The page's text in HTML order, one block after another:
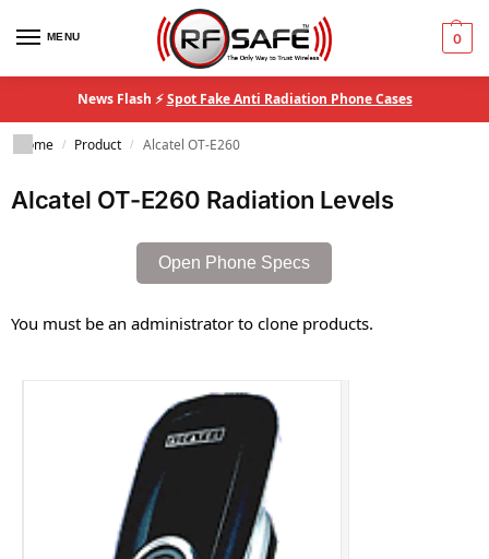
MENU 0
News Flash ⚡Spot Fake Anti Radiation Phone Cases
Home / Product / Alcatel OT-E260
Alcatel OT-E260 Radiation Levels
Open Phone Specs
You must be an administrator to clone products.